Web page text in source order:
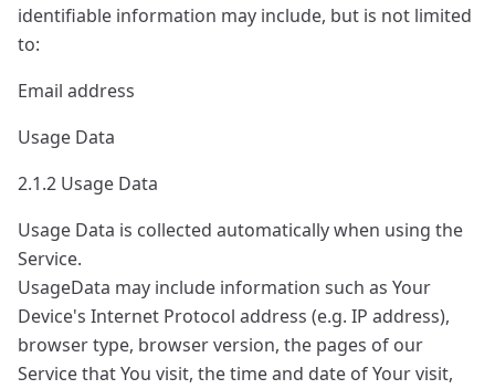
identifiable information may include, but is not limited
to:
Email address
Usage Data
2.1.2 Usage Data
Usage Data is collected automatically when using the
Service.
UsageData may include information such as Your
Device's Internet Protocol address (e.g. IP address),
browser type, browser version, the pages of our
Service that You visit, the time and date of Your visit,